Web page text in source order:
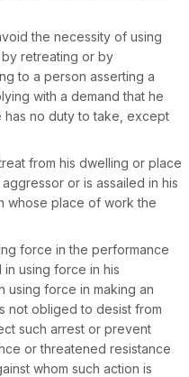
the necessity of using
retreating or by
to a person asserting a
with a demand that he
has no duty to take, except
from his dwelling or place
or is assailed in his
whose place of work the
force in the performance
using force in his
using force in making an
not obliged to desist from
such arrest or prevent
or threatened resistance
whom such action is